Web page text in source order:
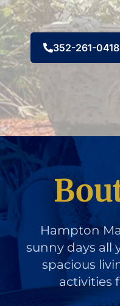
352-261-0418
Hampton
sunny days all
spacious
activities